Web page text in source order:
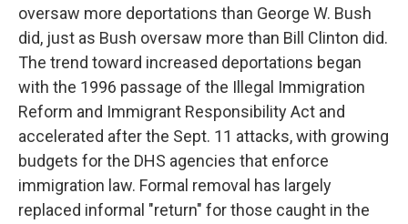
oversaw more deportations than George W. Bush
did, just as Bush oversaw more than Bill Clinton did.
The trend toward increased deportations began
with the 1996 passage of the Illegal Immigration
Reform and Immigrant Responsibility Act and
accelerated after the Sept. 11 attacks, with growing
budgets for the DHS agencies that enforce
immigration law. Formal removal has largely
replaced informal "return" for those caught in the